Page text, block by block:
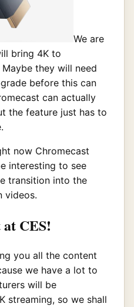
We are
bring 4K to
they will need
before this can
can actually
the feature just has to
now Chromecast
interesting to see
transition into the
videos.
CES!
you all the content
we have a lot to
will be
streaming, so we shall